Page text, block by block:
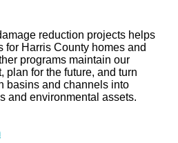
reduction projects helps
for Harris County homes and
programs maintain our
plan for the future, and turn
basins and channels into
and environmental assets.